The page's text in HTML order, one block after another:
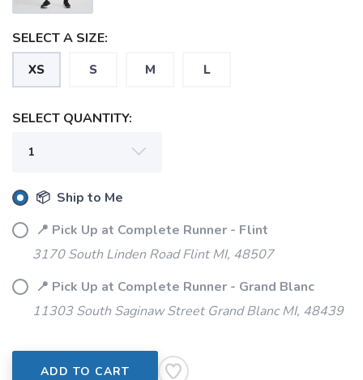
SELECT A SIZE:
XS S M L
SELECT QUANTITY:
📦 Ship to Me
📍 Pick Up at Complete Runner - Flint
3170 South Linden Road Flint MI, 48507
📍 Pick Up at Complete Runner - Grand Blanc
11303 South Saginaw Street Grand Blanc MI, 48439
ADD TO CART